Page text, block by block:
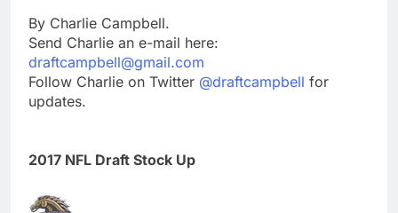
By Charlie Campbell.
Send Charlie an e-mail here:
draftcampbell@gmail.com
Follow Charlie on Twitter @draftcampbell for
updates.
2017 NFL Draft Stock Up